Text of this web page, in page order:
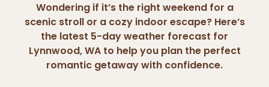
Wondering if it’s the right weekend for a
scenic stroll or a cozy indoor escape? Here’s
the latest 5-day weather forecast for
Lynnwood, WA to help you plan the perfect
romantic getaway with confidence.